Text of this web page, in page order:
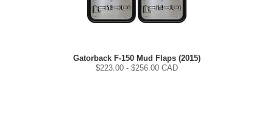
Gatorback F-150 Mud Flaps (2015)
$223.00- $256.00 CAD